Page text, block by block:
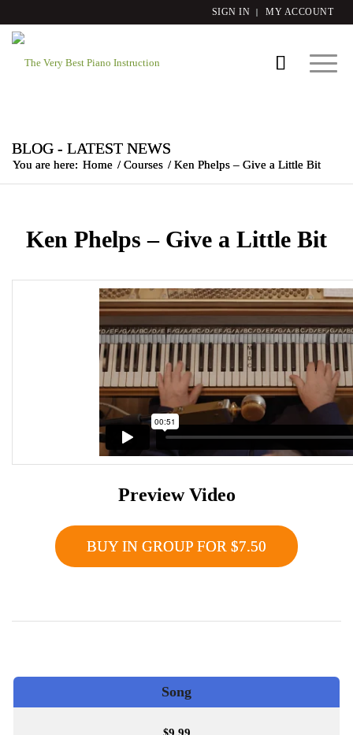
SIGN IN MY ACCOUNT
BLOG - LATEST NEWS
You are here: Home / Courses / Ken Phelps – Give a Little Bit
Ken Phelps – Give a Little Bit
Preview Video
BUY IN GROUP FOR $7.50
Song
9.99